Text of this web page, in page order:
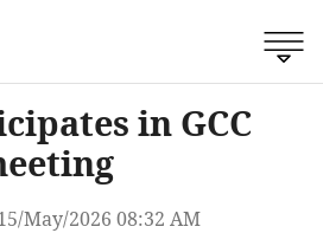
in GCC
May/2026 08:32 AM